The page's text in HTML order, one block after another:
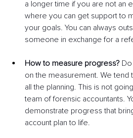
a longer time if you are not an
where you can get support to
your goals. You can always
someone in exchange for a
How to measure progress?
on the measurement. We
all the planning. This is not
team of forensic accountants.
demonstrate progress that
account plan to life.